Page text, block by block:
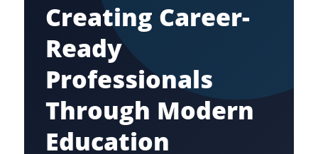
Creating Career-
Ready
Professionals
Through Modern
Education